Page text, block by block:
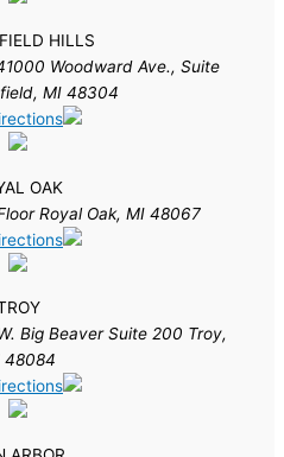
HILLS
Woodward Ave., Suite
MI 48304
OAK
Royal Oak, MI 48067
Big Beaver Suite 200 Troy,
48084